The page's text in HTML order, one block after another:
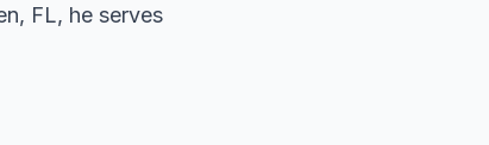
FL, he serves